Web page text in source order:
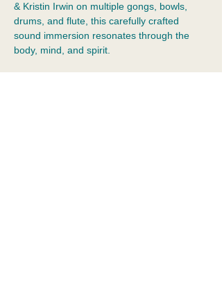
& Kristin Irwin on multiple gongs, bowls,
drums, and flute, this carefully crafted
sound immersion resonates through the
body, mind, and spirit.